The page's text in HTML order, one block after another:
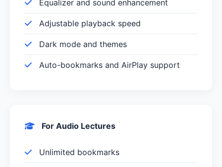
Equalizer and sound enhancement
Adjustable playback speed
Dark mode and themes
Auto-bookmarks and AirPlay support
For Audio Lectures
Unlimited bookmarks